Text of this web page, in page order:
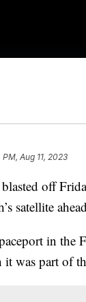
PM, Aug 11, 2023
off
satellite
in the
it was part of